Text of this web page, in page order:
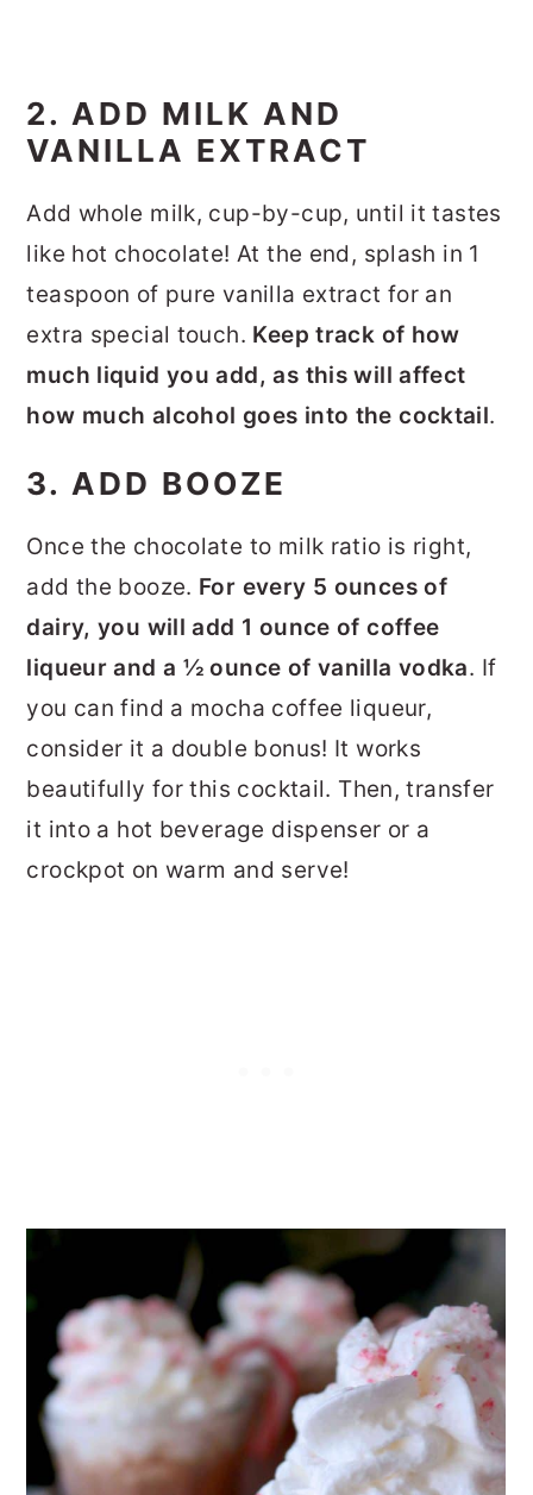
2. ADD MILK AND
VANILLA EXTRACT
Add whole milk, cup-by-cup, until it tastes
like hot chocolate! At the end, splash in 1
teaspoon of pure vanilla extract for an
extra special touch. Keep track of how
much liquid you add, as this will affect
how much alcohol goes into the cocktail.
3. ADD BOOZE
Once the chocolate to milk ratio is right,
add the booze. For every 5 ounces of
dairy, you will add 1 ounce of coffee
liqueur and a ½ ounce of vanilla vodka. If
you can find a mocha coffee liqueur,
consider it a double bonus! It works
beautifully for this cocktail. Then, transfer
it into a hot beverage dispenser or a
crockpot on warm and serve!